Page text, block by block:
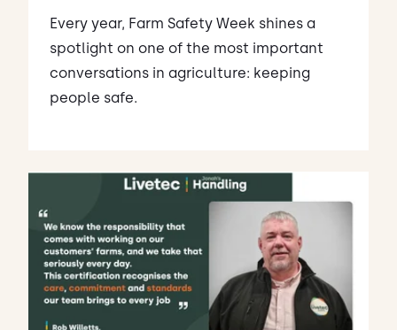
Every year, Farm Safety Week shines a
spotlight on one of the most important
conversations in agriculture: keeping
people safe.